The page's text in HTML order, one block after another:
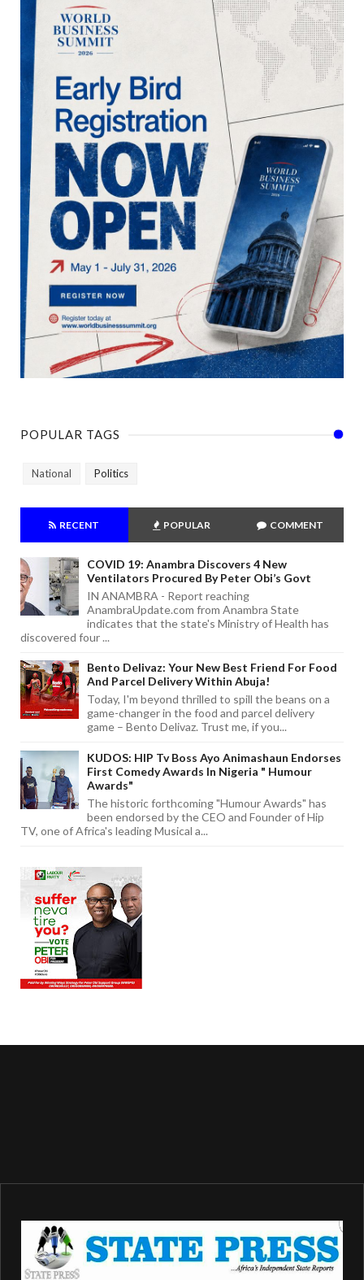
POPULAR TAGS
National Politics
RECENT POPULAR COMMENT
COVID 19: Anambra Discovers 4 New
Ventilators Procured By Peter Obi’s Govt
IN ANAMBRA - Report reaching
AnambraUpdate.com from Anambra State
indicates that the state's Ministry of Health has
discovered four ...
Bento Delivaz: Your New Best Friend For Food
And Parcel Delivery Within Abuja!
Today, I'm beyond thrilled to spill the beans on a
game-changer in the food and parcel delivery
game – Bento Delivaz. Trust me, if you...
KUDOS: HIP Tv Boss Ayo Animashaun Endorses
First Comedy Awards In Nigeria " Humour
Awards"
The historic forthcoming "Humour Awards" has
been endorsed by the CEO and Founder of Hip
TV, one of Africa's leading Musical a...